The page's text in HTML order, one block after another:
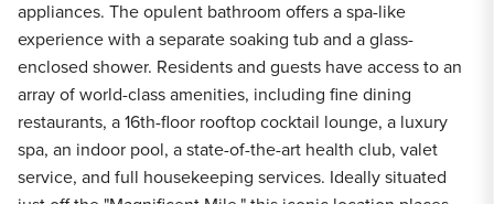
appliances. The opulent bathroom offers a spa-like
experience with a separate soaking tub and a glass-
enclosed shower. Residents and guests have access to an
array of world-class amenities, including fine dining
restaurants, a 16th-floor rooftop cocktail lounge, a luxury
spa, an indoor pool, a state-of-the-art health club, valet
service, and full housekeeping services. Ideally situated